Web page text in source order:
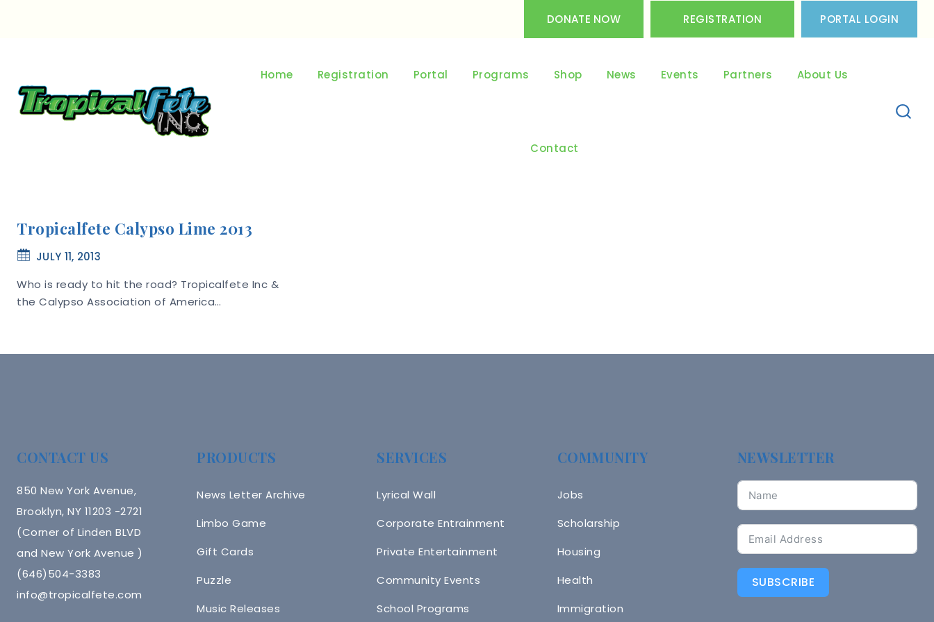
DONATE NOW REGISTRATION PORTAL LOGIN
Home Registration Portal Programs Shop News Events Partners About Us
Contact
Tropicalfete Calypso Lime 2013
JULY 11, 2013
Who is ready to hit the road? Tropicalfete Inc &
the Calypso Association of America…
CONTACT US
850 New York Avenue,
Brooklyn, NY 11203 -2721
(Corner of Linden BLVD
and New York Avenue )
(646)504-3383
info@tropicalfete.com
PRODUCTS
News Letter Archive
Limbo Game
Gift Cards
Puzzle
Music Releases
SERVICES
Lyrical Wall
Corporate Entrainment
Private Entertainment
Community Events
School Programs
COMMUNITY
Jobs
Scholarship
Housing
Health
Immigration
NEWSLETTER
SUBSCRIBE